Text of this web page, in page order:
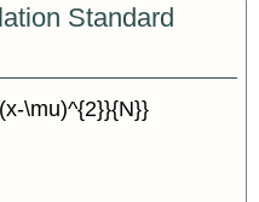
Standard
\mu)^{2}}{N}}